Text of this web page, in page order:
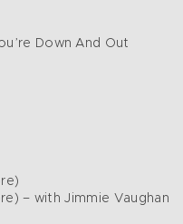
Down And Out
– with Jimmie Vaughan